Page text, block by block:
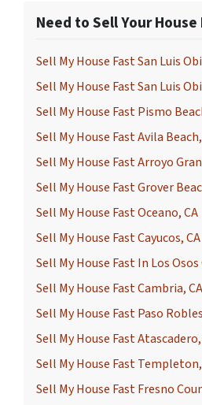
Need to Sell Your House
Sell My House Fast San Luis
Sell My House Fast San Luis
Sell My House Fast Pismo
Sell My House Fast Avila
Sell My House Fast Arroyo
Sell My House Fast Grover
Sell My House Fast Oceano, CA
Sell My House Fast Cayucos, CA
Sell My House Fast In Los Osos
Sell My House Fast Cambria, CA
Sell My House Fast Paso
Sell My House Fast Atascadero,
Sell My House Fast
Sell My House Fast Fresno